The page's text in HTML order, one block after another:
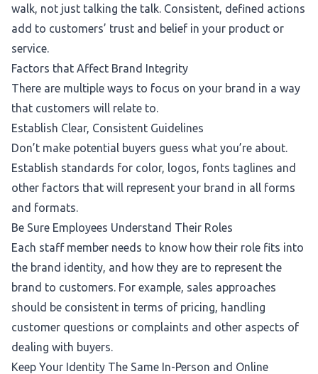
walk, not just talking the talk. Consistent, defined actions
add to customers’ trust and belief in your product or
service.
Factors that Affect Brand Integrity
There are multiple ways to focus on your brand in a way
that customers will relate to.
Establish Clear, Consistent Guidelines
Don’t make potential buyers guess what you’re about.
Establish standards for color, logos, fonts taglines and
other factors that will represent your brand in all forms
and formats.
Be Sure Employees Understand Their Roles
Each staff member needs to know how their role fits into
the brand identity, and how they are to represent the
brand to customers. For example, sales approaches
should be consistent in terms of pricing, handling
customer questions or complaints and other aspects of
dealing with buyers.
Keep Your Identity The Same In-Person and Online